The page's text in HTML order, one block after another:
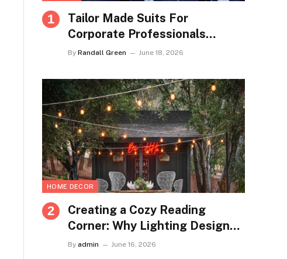
Tailor Made Suits For
Corporate Professionals
Seeking Refined Daily
By Randall Green June 18, 2026
HOME DECOR
Creating a Cozy Reading
Corner: Why Lighting Design
Matters More Than You Think
By admin June 16, 2026